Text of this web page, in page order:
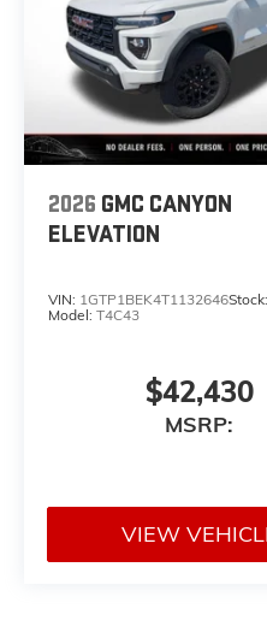
2026 GMC CANYON
ELEVATION
VIN: 1GTP1BEK4T1132646Stock:
Model: T4C43
$42,430
MSRP:
VIEW